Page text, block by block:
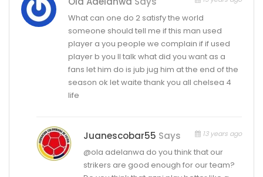
What can one do 2 satisfy the world
someone should tell me if this man used
player a you people we complain if if used
player b you ll talk what did you want as a
fans let him do is jub jug him at the end of the
season ok let waite thank you all chelsea 4
life
Juanescobar55 Says 13 years ago
@ola adelanwa do you think that our
strikers are good enough for our team?